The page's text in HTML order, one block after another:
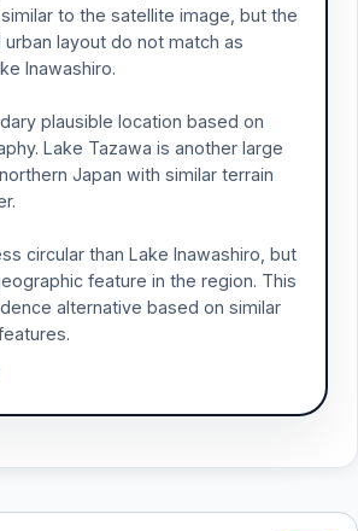
to the satellite image, but the
urban layout do not match as
Inawashiro.
plausible location based on
Lake Tazawa is another large
Japan with similar terrain
circular than Lake Inawashiro, but
feature in the region. This
alternative based on similar